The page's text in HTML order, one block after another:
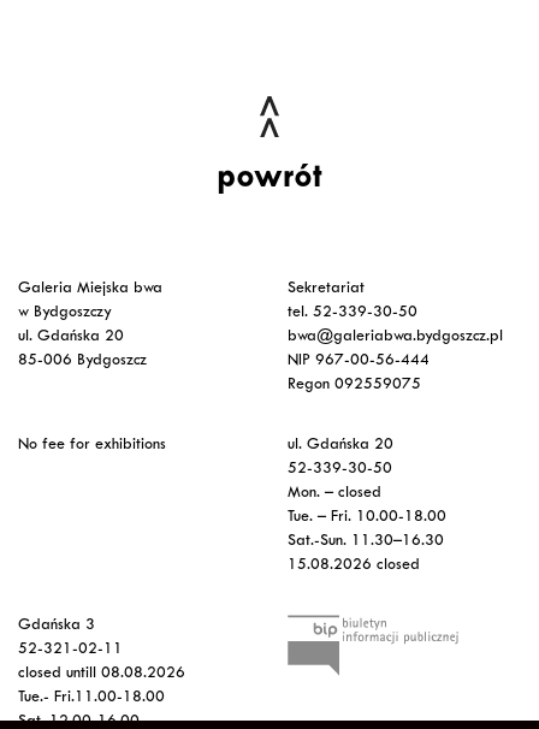
powrót
Galeria Miejska bwa
w Bydgoszczy
ul. Gdańska 20
85-006 Bydgoszcz
Sekretariat
tel. 52-339-30-50
bwa@galeriabwa.bydgoszcz.pl
NIP 967-00-56-444
Regon 092559075
No fee for exhibitions
ul. Gdańska 20
52-339-30-50
Mon. – closed
Tue. – Fri. 10.00-18.00
Sat.-Sun. 11.30–16.30
15.08.2026 closed
Gdańska 3
52-321-02-11
closed untill 08.08.2026
Tue.- Fri.11.00-18.00
Sat. 12.00-16.00